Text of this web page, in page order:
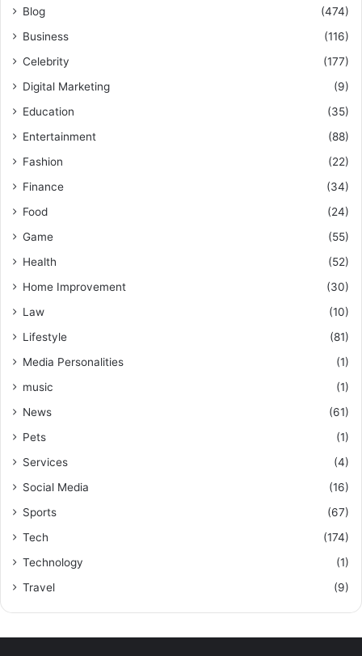
Blog
(474)
Business
(116)
Celebrity
(177)
Digital Marketing
(9)
Education
(35)
Entertainment
(88)
Fashion
(22)
Finance
(34)
Food
(24)
Game
(55)
Health
(52)
Home Improvement
(30)
Law
(10)
Lifestyle
(81)
Media Personalities
(1)
music
(1)
News
(61)
Pets
(1)
Services
(4)
Social Media
(16)
Sports
(67)
Tech
(174)
Technology
(1)
Travel
(9)